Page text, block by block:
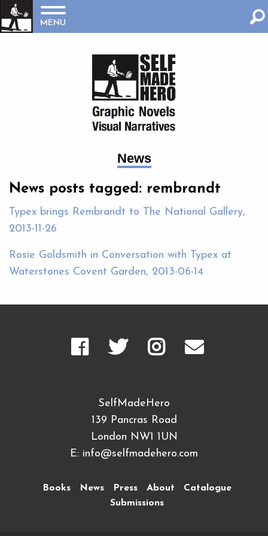
MENU
News
News posts tagged: rembrandt
Typex brings Rembrandt to The National Gallery,
2013-11-26
Rosie Goldsmith in Conversation with Typex at
Waterstones Covent Garden, 2013-06-14
SelfMadeHero
139 Pancras Road
London NW1 1UN
E: info@selfmadehero.com
Books News Press About
Catalogue
Submissions